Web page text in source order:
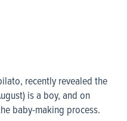
recently revealed the
is a boy, and on
baby-making process.